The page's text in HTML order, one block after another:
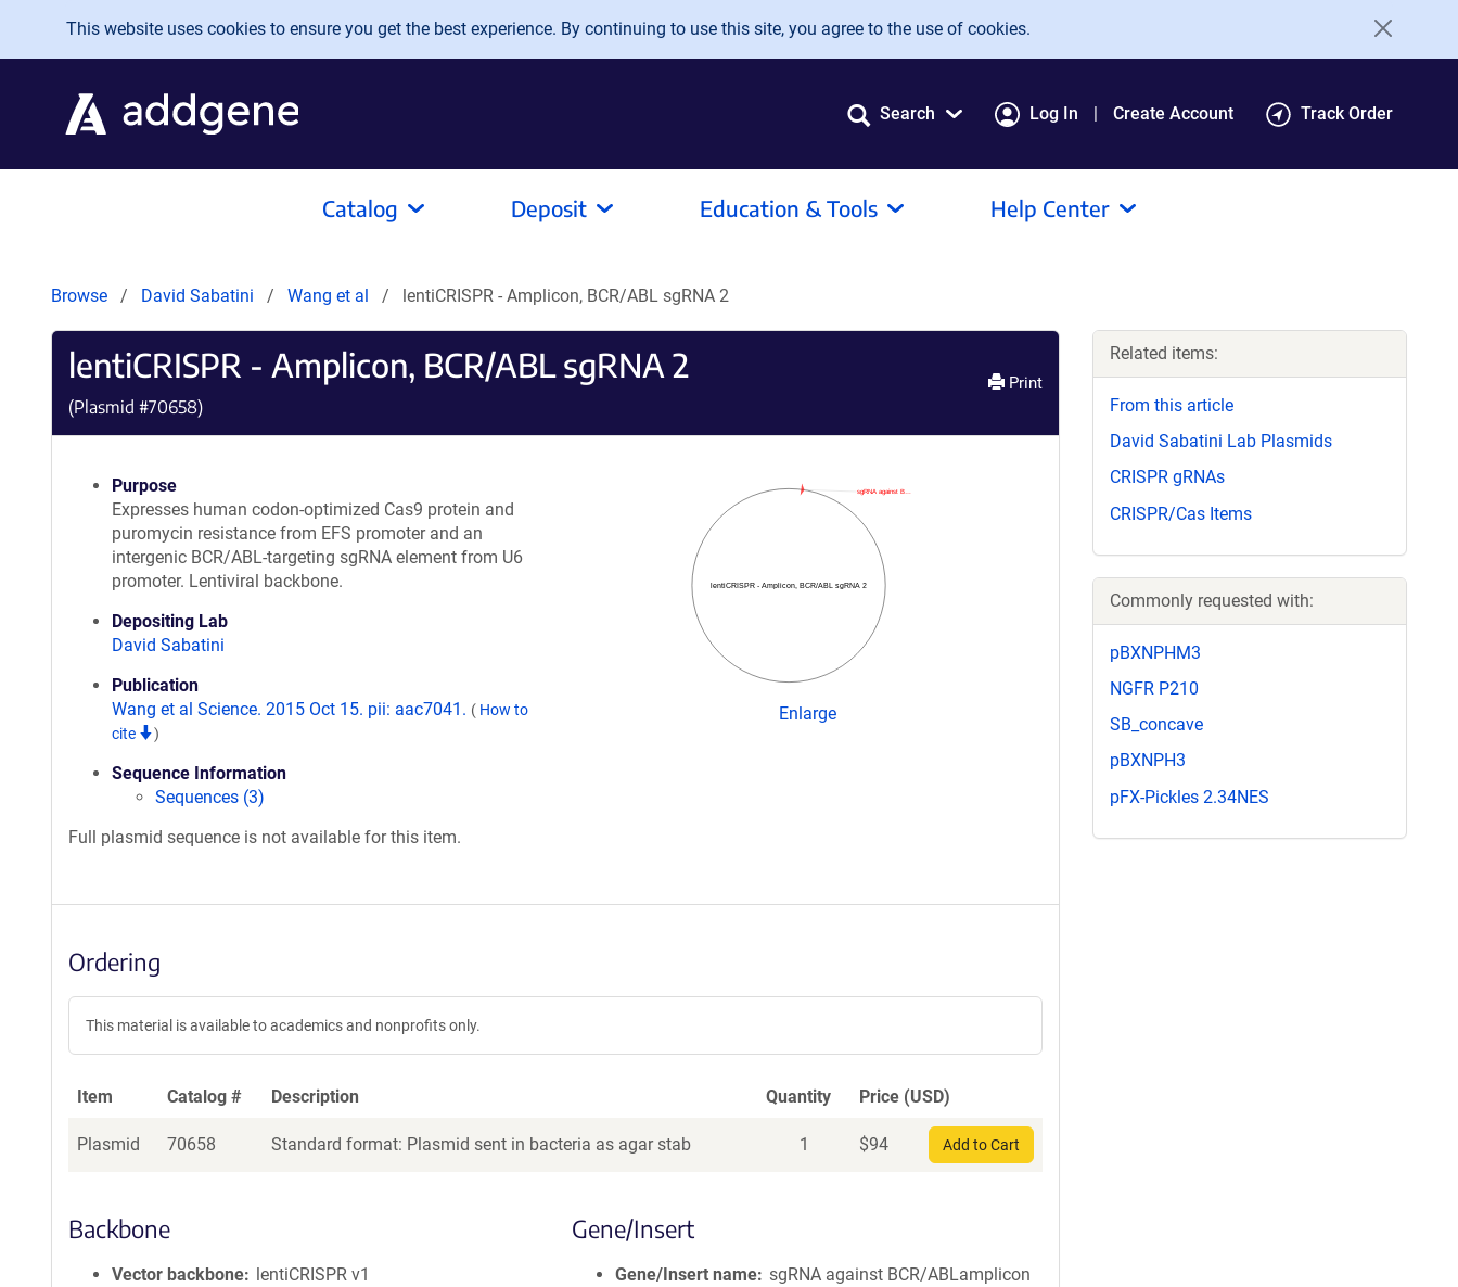
Skip to main content
This website uses cookies to ensure you get the best experience. By continuing to use this site, you agree to the use of cookies.
Search Log In Create Account Track Order
Catalog Deposit Education & Tools Help Center
Browse David Sabatini Wang et al lentiCRISPR - Amplicon, BCR/ABL sgRNA 2
lentiCRISPR - Amplicon, BCR/ABL sgRNA 2
(Plasmid #70658)
Print
Purpose
Expresses human codon-optimized Cas9 protein and
puromycin resistance from EFS promoter and an
intergenic BCR/ABL-targeting sgRNA element from U6
promoter. Lentiviral backbone.
Depositing Lab
David Sabatini
Publication
Wang et al Science. 2015 Oct 15. pii: aac7041. ( How to
cite
)
Sequence Information
Sequences (3)
Full plasmid sequence is not available for this item.
lentiCRISPR - Amplicon, BCR/ABL sgRNA 2
sgRNA against B…
Enlarge
Ordering
This material is available to academics and nonprofits only.
Item Catalog # Description Quantity Price (USD)
Plasmid 70658 Standard format: Plasmid sent in bacteria as agar stab 1 $94 Add to Cart
Backbone
Vector backbone
lentiCRISPR v1
Gene/Insert
Gene/Insert name sgRNA against BCR/ABLamplicon
Related items:
From this article
David Sabatini Lab Plasmids
CRISPR gRNAs
CRISPR/Cas Items
Commonly requested with:
pBXNPHM3
NGFR P210
SB_concave
pBXNPH3
pFX-Pickles 2.34NES